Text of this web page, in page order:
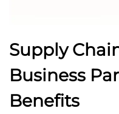
Supply
Business
Benefits